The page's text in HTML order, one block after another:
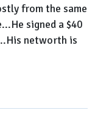
from the same
signed a $40
networth is